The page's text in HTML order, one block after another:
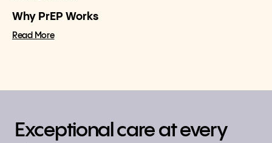
Why PrEP Works
Read More
Exceptional care at every